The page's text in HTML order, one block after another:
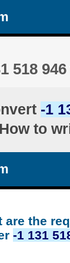
518
-1
to
are the
-1 131